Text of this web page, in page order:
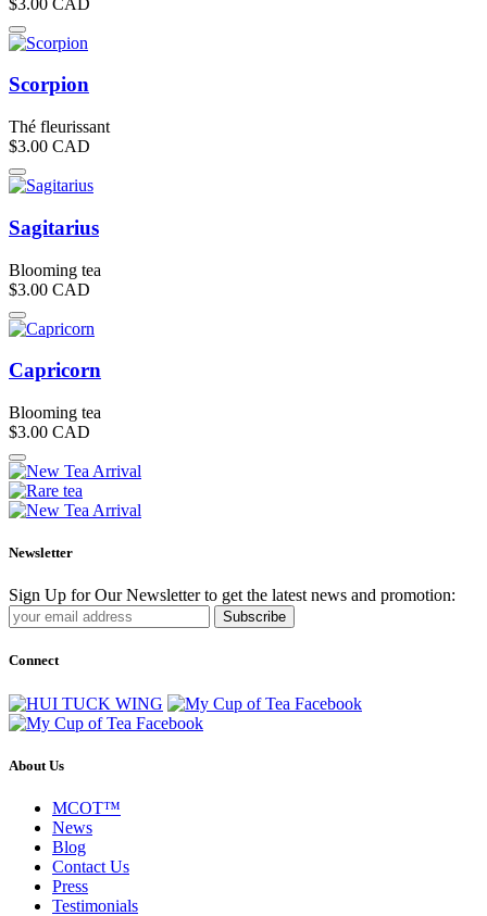
Scorpion
Thé fleurissant
$3.00 CAD
Sagitarius
Blooming tea
$3.00 CAD
Capricorn
Blooming tea
$3.00 CAD
Newsletter
Sign Up for Our Newsletter to get the latest news and promotion:
Subscribe
Connect
About Us
MCOT™
News
Blog
Contact Us
Press
Testimonials